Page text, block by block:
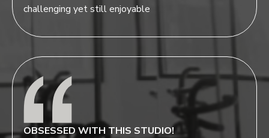
challenging yet still enjoyable
OBSESSED WITH THIS STUDIO!